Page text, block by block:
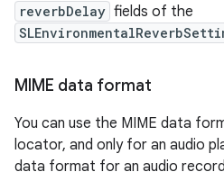
reverbDelay fields of the
MIME data format
You can use the MIME data
locator, and only for an audio
data format for an audio